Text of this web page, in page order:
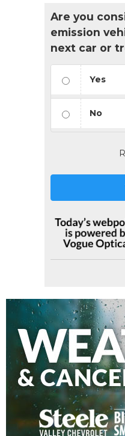
Are you
emission
next car or
Yes
No